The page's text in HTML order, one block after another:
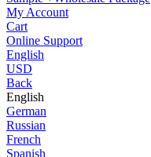
My Account
Cart
Online Support
English
USD
Back
English
German
Russian
French
Spanish